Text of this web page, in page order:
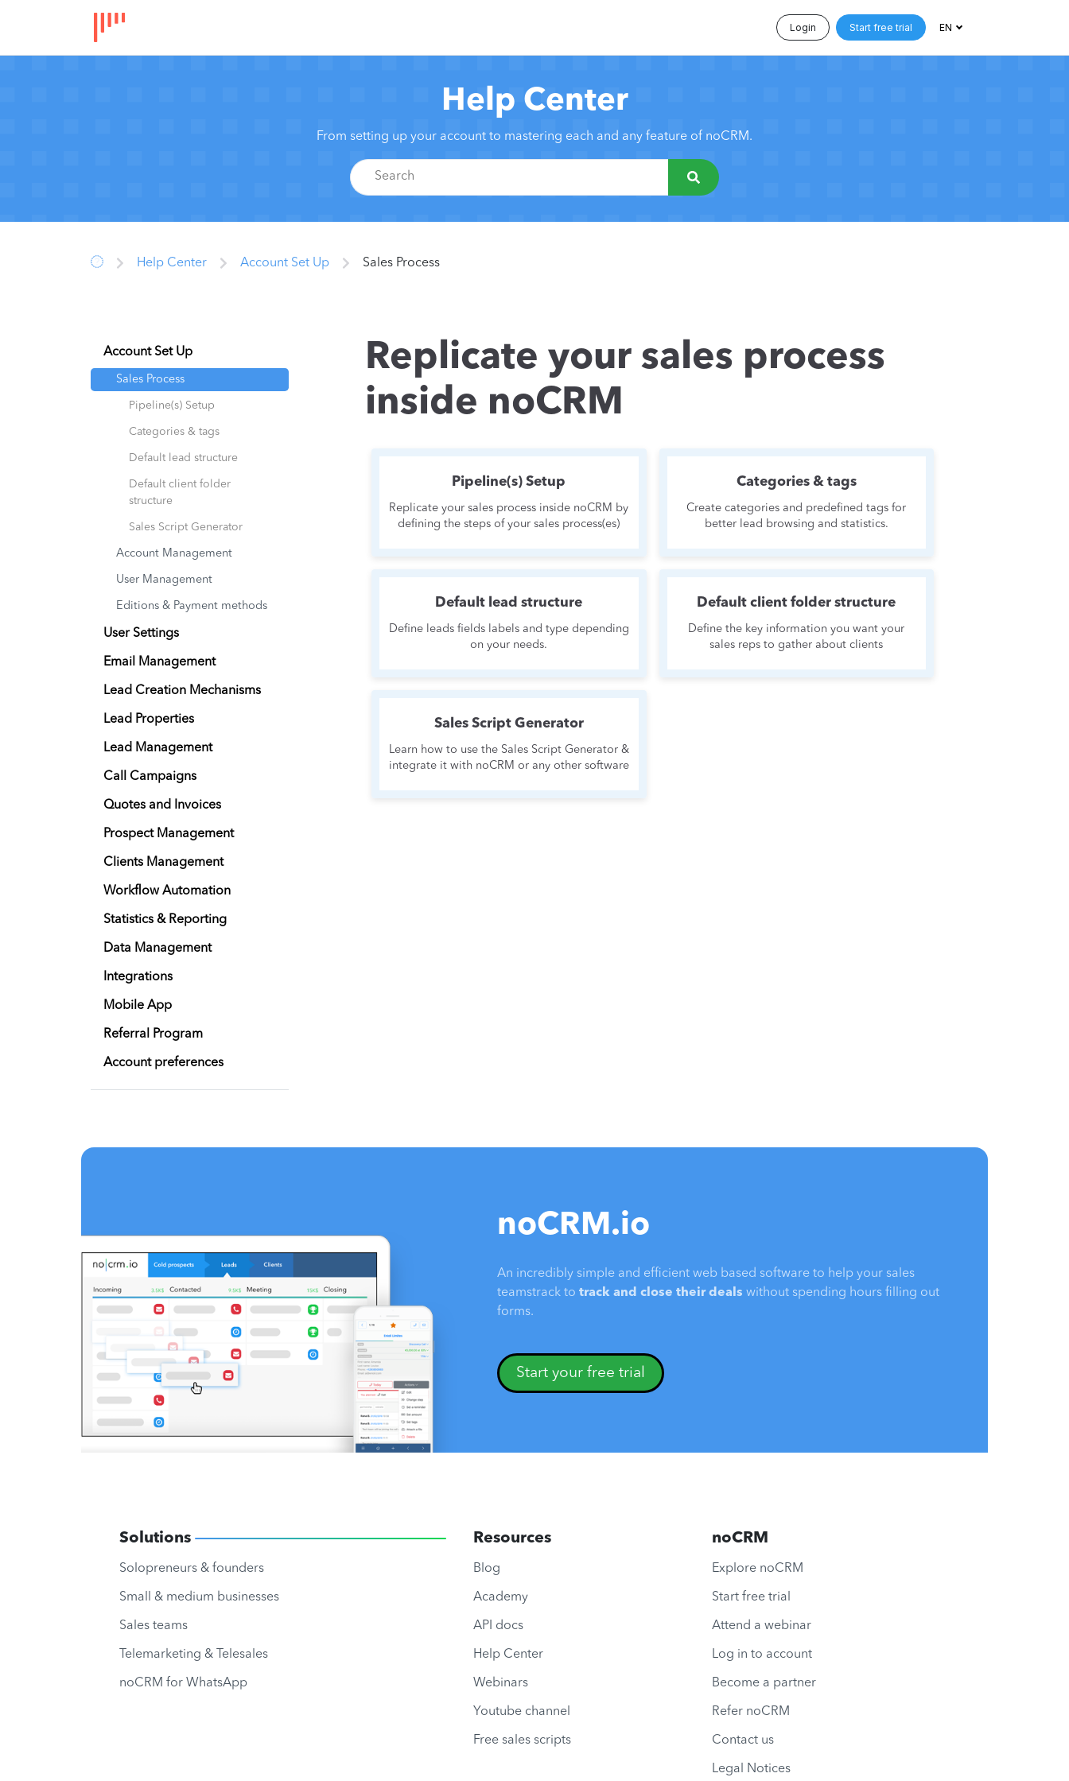
Login Start free trial EN
Help Center
From setting up your account to mastering each and any feature of noCRM.
Help Center Account Set Up Sales Process
Account Set Up
Sales Process
Pipeline(s) Setup
Categories & tags
Default lead structure
Default client folder
structure
Sales Script Generator
Account Management
User Management
Editions & Payment methods
User Settings
Email Management
Lead Creation Mechanisms
Lead Properties
Lead Management
Call Campaigns
Quotes and Invoices
Prospect Management
Clients Management
Workflow Automation
Statistics & Reporting
Data Management
Integrations
Mobile App
Referral Program
Account preferences
Replicate your sales process
inside noCRM
Pipeline(s) Setup
Replicate your sales process inside noCRM by
defining the steps of your sales process(es)
Categories & tags
Create categories and predefined tags for
better lead browsing and statistics.
Default lead structure
Define leads fields labels and type depending
on your needs.
Default client folder structure
Define the key information you want your
sales reps to gather about clients
Sales Script Generator
Learn how to use the Sales Script Generator &
integrate it with noCRM or any other software
noCRM.io
An incredibly simple and efficient web based software to help your sales
teamstrack to track and close their deals without spending hours filling out
forms.
Start your free trial
Solutions
Solopreneurs & founders
Small & medium businesses
Sales teams
Telemarketing & Telesales
noCRM for WhatsApp
Resources
Blog
Academy
API docs
Help Center
Webinars
Youtube channel
Free sales scripts
noCRM
Explore noCRM
Start free trial
Attend a webinar
Log in to account
Become a partner
Refer noCRM
Contact us
Legal Notices